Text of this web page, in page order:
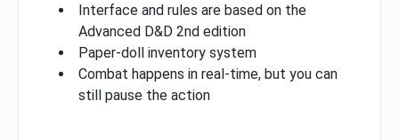
Interface and rules are based on the
Advanced D&D 2nd edition
Paper-doll inventory system
Combat happens in real-time, but you can
still pause the action